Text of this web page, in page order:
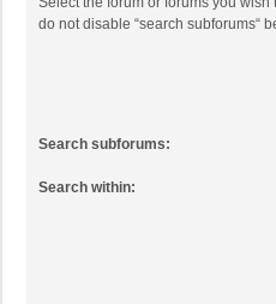
do not disable “search subforums“
Search subforums:
Search within: